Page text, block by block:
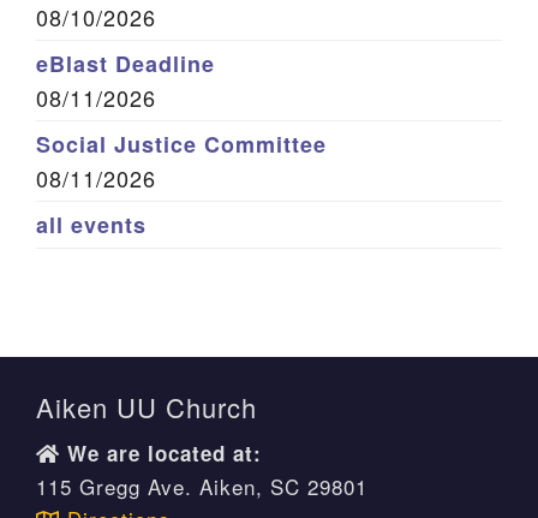
08/10/2026
eBlast Deadline
08/11/2026
Social Justice Committee
08/11/2026
all events
Aiken UU Church
We are located at:
115 Gregg Ave. Aiken, SC 29801